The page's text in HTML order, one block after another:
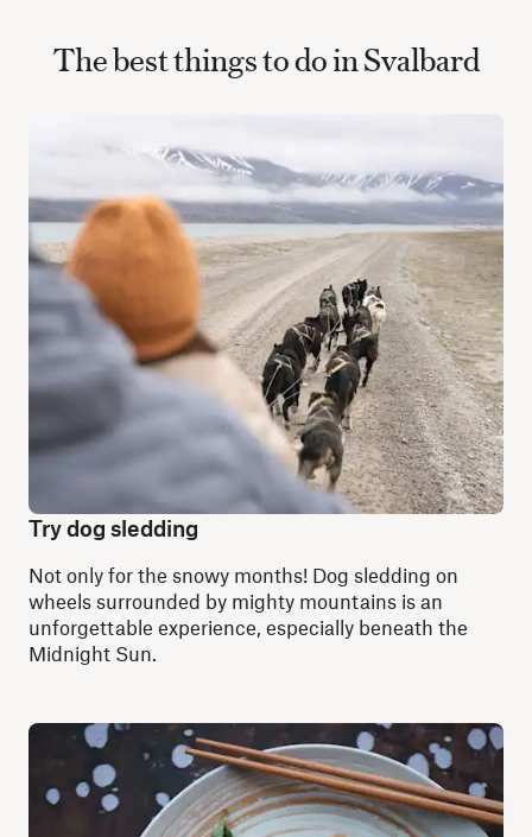
The best things to do in Svalbard
Try dog sledding
Not only for the snowy months! Dog sledding on
wheels surrounded by mighty mountains is an
unforgettable experience, especially beneath the
Midnight Sun.